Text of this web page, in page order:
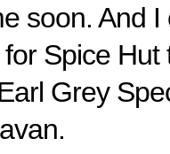
soon. And
Spice
Grey